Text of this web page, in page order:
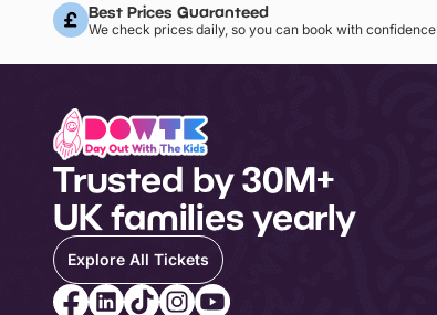
Best Prices Guaranteed
We check prices daily, so you can book with confidence
Trusted by 30M+
UK families yearly
Explore All Tickets